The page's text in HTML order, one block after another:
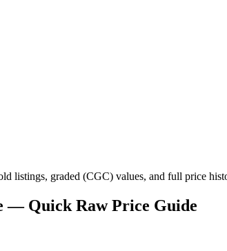
listings, graded (CGC) values, and full price
— Quick Raw Price Guide